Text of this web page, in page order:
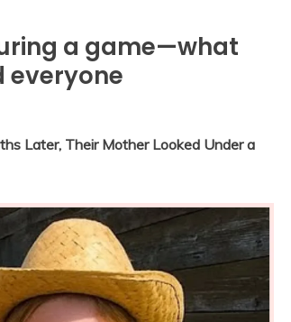
a game—what
everyone
Later, Their Mother Looked Under a